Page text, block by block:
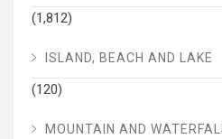
(1,812)
ISLAND, BEACH AND LAKE
(120)
MOUNTAIN AND WATERFALL